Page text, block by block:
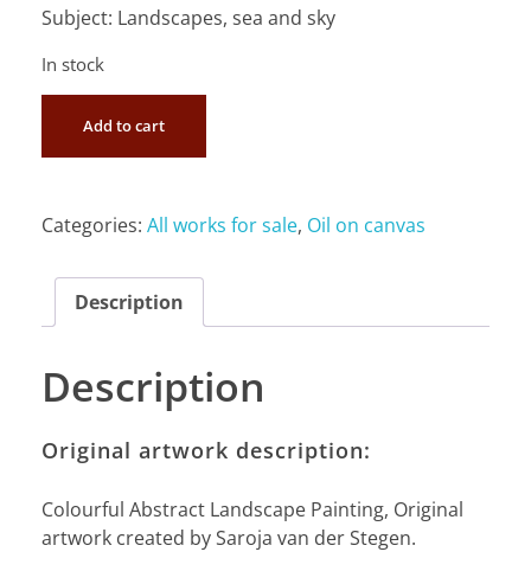
Subject: Landscapes, sea and sky
In stock
Add to cart
Categories: All works for sale, Oil on canvas
Description
Description
Original artwork description:
Colourful Abstract Landscape Painting, Original
artwork created by Saroja van der Stegen.